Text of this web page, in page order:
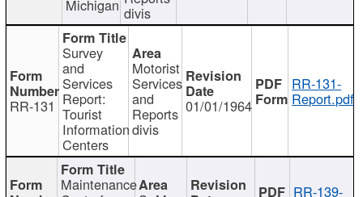
Michigan divis
RR-131
Survey
and
Services
Report:
Tourist
Information
Centers
Motorist
Services
and
Reports
divis
01/01/1964
RR-131-
Report.pdf
Maintenance RR-139-